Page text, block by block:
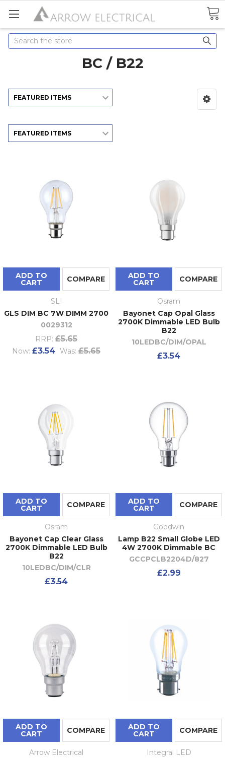
Search
BC / B22
ADD TO
CART COMPARE
SLI
GLS DIM BC 7W DIMM 2700
0029312
RRP: £5.65
Now: £3.54 Was: £5.65
ADD TO
CART COMPARE
Osram
Bayonet Cap Opal Glass
2700K Dimmable LED Bulb
B22
10LEDBC/DIM/OPAL
£3.54
ADD TO
CART COMPARE
Osram
Bayonet Cap Clear Glass
2700K Dimmable LED Bulb
B22
10LEDBC/DIM/CLR
£3.54
ADD TO
CART COMPARE
Goodwin
Lamp B22 Small Globe LED
4W 2700K Dimmable BC
GCCPCLB2204D/827
£2.99
ADD TO
CART COMPARE
Arrow Electrical
ADD TO
CART COMPARE
Integral LED